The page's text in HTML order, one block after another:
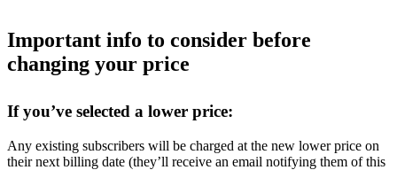
Important info to consider before
changing your price
If you’ve selected a lower price:
Any existing subscribers will be charged at the new lower price on
their next billing date (they’ll receive an email notifying them of this